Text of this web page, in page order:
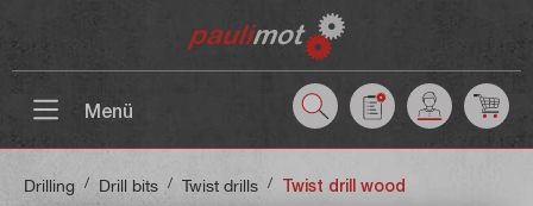
Menü
Drilling / Drill bits / Twist drills / Twist drill wood